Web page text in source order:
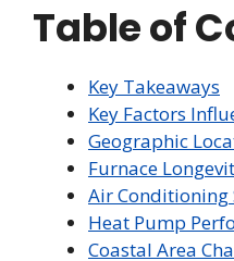
Table of
Key Takeaways
Key Factors
Geographic
Furnace
Air Conditioning
Heat Pump
Coastal Area